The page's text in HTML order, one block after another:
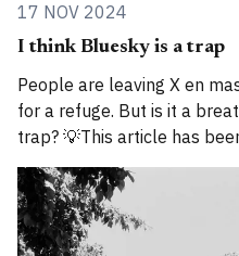
17 NOV 2024
I think Bluesky is a trap
People are leaving X en
for a refuge. But is it a
trap? 💡This article has been cross-posted to my
Substack. Please bear
to divide posts between the